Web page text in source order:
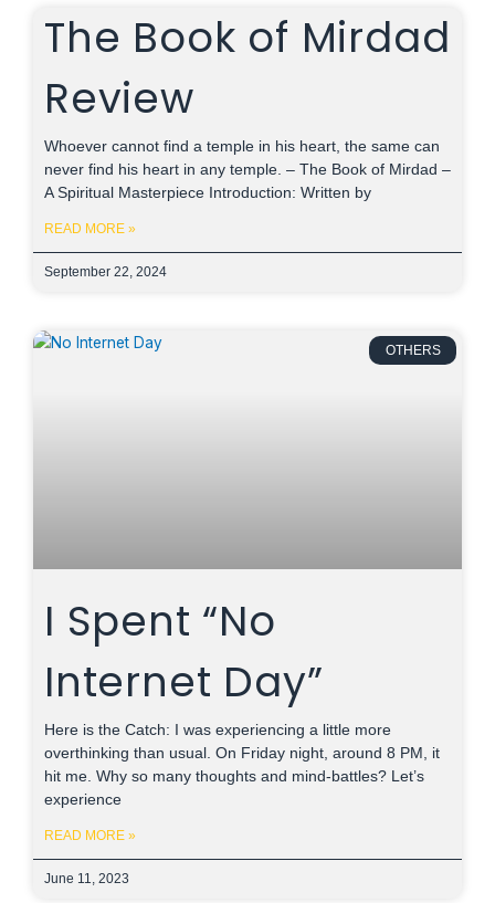
The Book of Mirdad
Review
Whoever cannot find a temple in his heart, the same can
never find his heart in any temple. – The Book of Mirdad –
A Spiritual Masterpiece Introduction: Written by
READ MORE »
September 22, 2024
OTHERS
I Spent “No
Internet Day”
Here is the Catch: I was experiencing a little more
overthinking than usual. On Friday night, around 8 PM, it
hit me. Why so many thoughts and mind-battles? Let’s
experience
READ MORE »
June 11, 2023